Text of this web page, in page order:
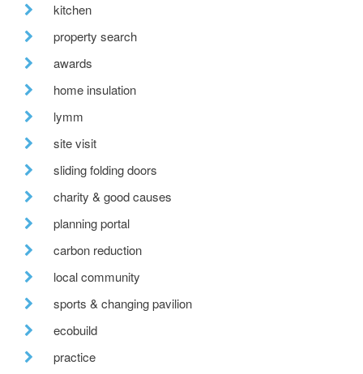
kitchen
property search
awards
home insulation
lymm
site visit
sliding folding doors
charity & good causes
planning portal
carbon reduction
local community
sports & changing pavilion
ecobuild
practice